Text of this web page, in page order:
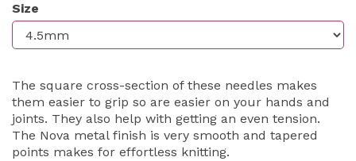
Size
The square cross-section of these needles makes
them easier to grip so are easier on your hands and
joints. They also help with getting an even tension.
The Nova metal finish is very smooth and tapered
points makes for effortless knitting.